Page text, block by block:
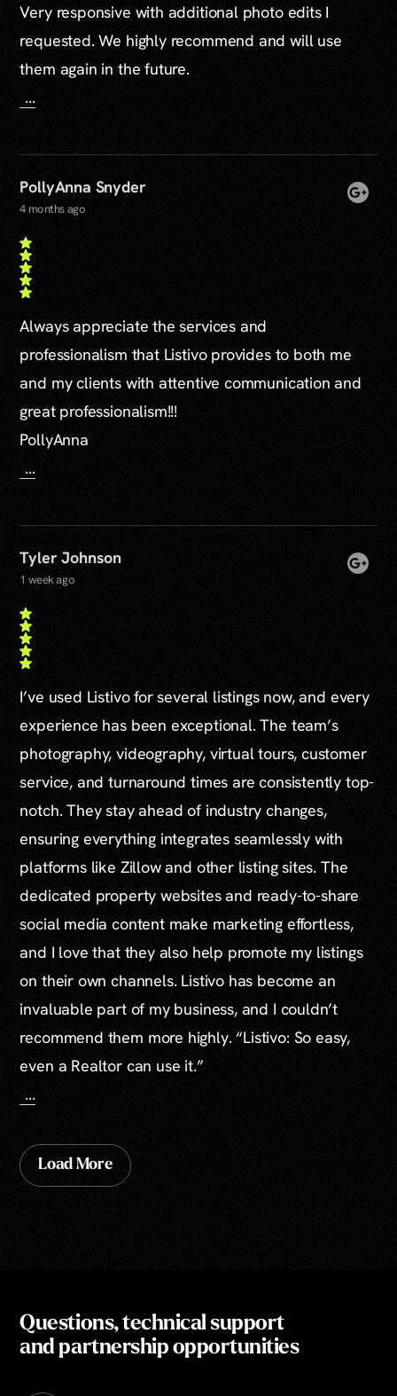
Very responsive with additional photo edits I
requested. We highly recommend and will use
them again in the future.
...
PollyAnna Snyder
4 months ago
Always appreciate the services and
professionalism that Listivo provides to both me
and my clients with attentive communication and
great professionalism!!!
PollyAnna
...
Tyler Johnson
1 week ago
I’ve used Listivo for several listings now, and every
experience has been exceptional. The team’s
photography, videography, virtual tours, customer
service, and turnaround times are consistently top-
notch. They stay ahead of industry changes,
ensuring everything integrates seamlessly with
platforms like Zillow and other listing sites. The
dedicated property websites and ready-to-share
social media content make marketing effortless,
and I love that they also help promote my listings
on their own channels. Listivo has become an
invaluable part of my business, and I couldn’t
recommend them more highly. “Listivo: So easy,
even a Realtor can use it.”
...
Load More
Questions, technical support
and partnership opportunities